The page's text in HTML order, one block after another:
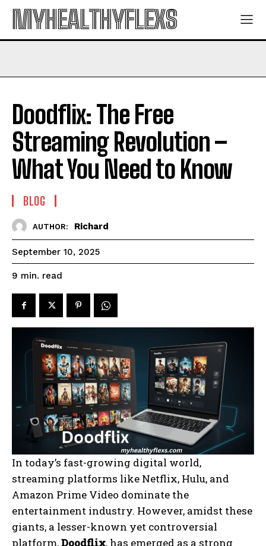
MYHEALTHYFLEXS
Doodflix: The Free
Streaming Revolution –
What You Need to Know
BLOG
AUTHOR: Richard
September 10, 2025
9 min. read
In today’s fast-growing digital world,
streaming platforms like Netflix, Hulu, and
Amazon Prime Video dominate the
entertainment industry. However, amidst these
giants, a lesser-known yet controversial
platform,Doodflix, has emerged as a strong